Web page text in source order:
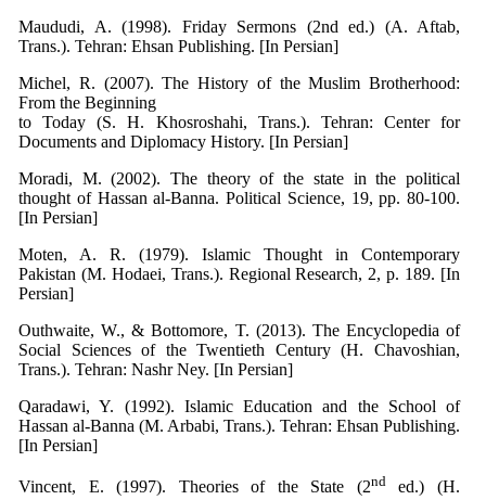
Maududi, A. (1998). Friday Sermons (2nd ed.) (A. Aftab,
Trans.). Tehran: Ehsan Publishing. [In Persian]
Michel, R. (2007). The History of the Muslim Brotherhood:
From the Beginning
to Today (S. H. Khosroshahi, Trans.). Tehran: Center for
Documents and Diplomacy History. [In Persian]
Moradi, M. (2002). The theory of the state in the political
thought of Hassan al-Banna. Political Science, 19, pp. 80-100.
[In Persian]
Moten, A. R. (1979). Islamic Thought in Contemporary
Pakistan (M. Hodaei, Trans.). Regional Research, 2, p. 189. [In
Persian]
Outhwaite, W., & Bottomore, T. (2013). The Encyclopedia of
Social Sciences of the Twentieth Century (H. Chavoshian,
Trans.). Tehran: Nashr Ney. [In Persian]
Qaradawi, Y. (1992). Islamic Education and the School of
Hassan al-Banna (M. Arbabi, Trans.). Tehran: Ehsan Publishing.
[In Persian]
Vincent, E. (1997). Theories of the State (2nded.) (H.